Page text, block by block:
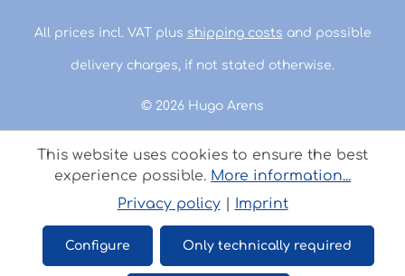
© 2026 Hugo Arens
All prices incl. VAT plus shipping costs and possible
delivery charges, if not stated otherwise.
This website uses cookies to ensure the best
experience possible. More information...
Privacy policy| Imprint
Only technically required
Configure